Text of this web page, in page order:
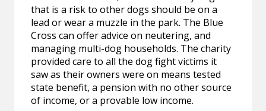
that is a risk to other dogs should be on a
lead or wear a muzzle in the park. The Blue
Cross can offer advice on neutering, and
managing multi-dog households. The charity
provided care to all the dog fight victims it
saw as their owners were on means tested
state benefit, a pension with no other source
of income, or a provable low income.